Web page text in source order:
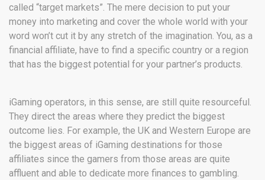
called “target markets”. The mere decision to put your
money into marketing and cover the whole world with your
word won’t cut it by any stretch of the imagination. You, as a
financial affiliate, have to find a specific country or a region
that has the biggest potential for your partner’s products.
iGaming operators, in this sense, are still quite resourceful.
They direct the areas where they predict the biggest
outcome lies. For example, the UK and Western Europe are
the biggest areas of iGaming destinations for those
affiliates since the gamers from those areas are quite
affluent and able to dedicate more finances to gambling.